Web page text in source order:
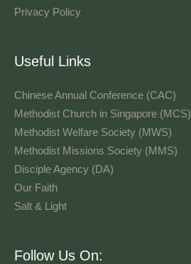
Privacy Policy
Useful Links
Chinese Annual Conference (CAC)
Methodist Church in Singapore (MCS)
Methodist Welfare Society (MWS)
Methodist Missions Society (MMS)
Disciple Agency (DA)
Our Faith
Salt & Light
Follow Us On:
Language